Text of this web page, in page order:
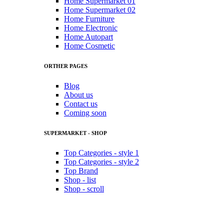
Home Supermarket 02
Home Furniture
Home Electronic
Home Autopart
Home Cosmetic
ORTHER PAGES
Blog
About us
Contact us
Coming soon
SUPERMARKET - SHOP
Top Categories - style 1
Top Categories - style 2
Top Brand
Shop - list
Shop - scroll